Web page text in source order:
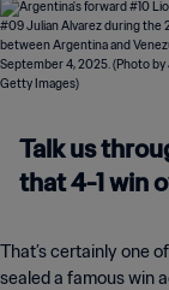
Talk us
that 4-1 win
That’s certainly one
sealed a famous win